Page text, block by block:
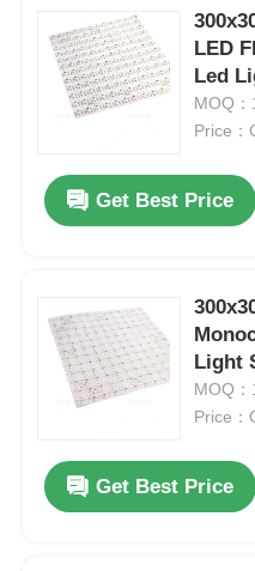
LED
Led
MOQ：
Price：
Get Best Price
Light
led
MOQ：
Price：
Get Best Price